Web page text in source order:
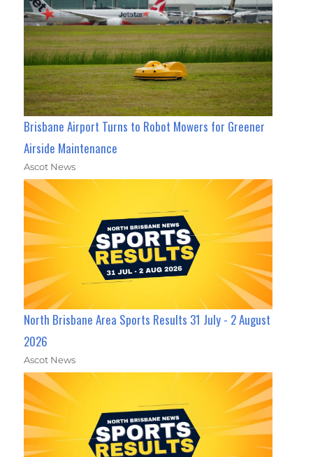
Brisbane Airport Turns to Robot Mowers for Greener
Airside Maintenance
Ascot News
North Brisbane Area Sports Results 31 July - 2 August
2026
Ascot News